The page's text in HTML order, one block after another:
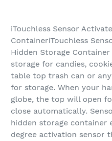
iTouchless Sensor
ContaineriTouchless
Hidden Storage
storage for candies,
table top trash can or
for storage. When your
globe, the top will open
close automatically.
hidden storage container
degree activation sensor